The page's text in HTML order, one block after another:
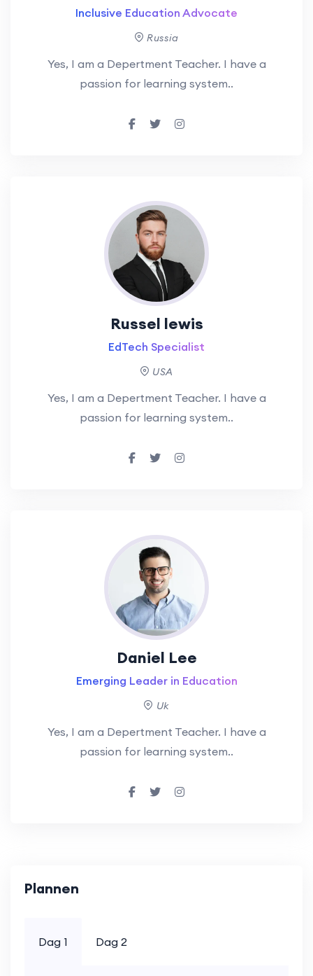
Inclusive Education Advocate
Russia
Yes, I am a Depertment Teacher. I have a
passion for learning system..
Russel lewis
EdTech Specialist
USA
Yes, I am a Depertment Teacher. I have a
passion for learning system..
Daniel Lee
Emerging Leader in Education
Uk
Yes, I am a Depertment Teacher. I have a
passion for learning system..
Plannen
Dag 1 Dag 2